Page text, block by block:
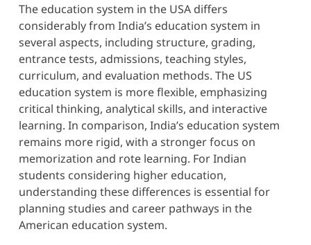
The education system in the USA differs
considerably from India’s education system in
several aspects, including structure, grading,
entrance tests, admissions, teaching styles,
curriculum, and evaluation methods. The US
education system is more flexible, emphasizing
critical thinking, analytical skills, and interactive
learning. In comparison, India’s education system
remains more rigid, with a stronger focus on
memorization and rote learning. For Indian
students considering higher education,
understanding these differences is essential for
planning studies and career pathways in the
American education system.